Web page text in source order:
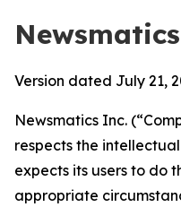
Version dated July 21,
Newsmatics Inc.
respects the
expects its users to do
appropriate